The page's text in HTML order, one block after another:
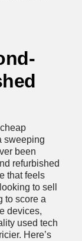
sweeping
been
refurbished
that feels
to sell
to score a
devices,
used tech
Here’s